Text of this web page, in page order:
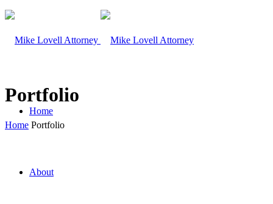
Home
About
Portfolio
Home Portfolio